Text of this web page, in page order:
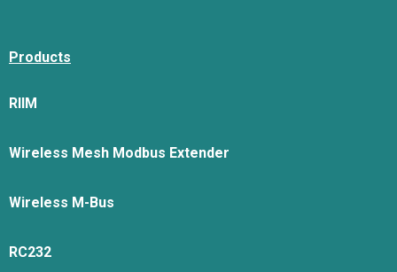
Products
RIIM
Wireless Mesh Modbus Extender
Wireless M-Bus
RC232